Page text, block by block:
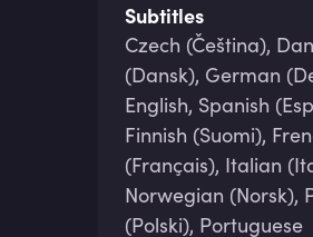
Subtitles
Czech (Čeština),
(Dansk), German
English, Spanish
Finnish (Suomi),
(Français), Italian
Norwegian (Norsk),
(Polski), Portuguese